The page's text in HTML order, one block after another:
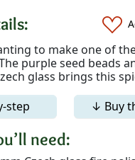
to make one of
purple seed beads
glass brings this
step
↓ Buy
need: